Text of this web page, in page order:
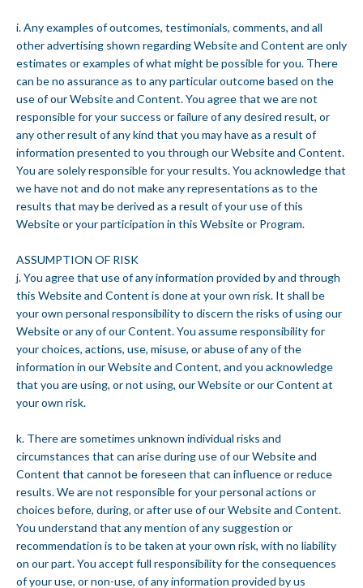
i. Any examples of outcomes, testimonials, comments, and all
other advertising shown regarding Website and Content are only
estimates or examples of what might be possible for you. There
can be no assurance as to any particular outcome based on the
use of our Website and Content. You agree that we are not
responsible for your success or failure of any desired result, or
any other result of any kind that you may have as a result of
information presented to you through our Website and Content.
You are solely responsible for your results. You acknowledge that
we have not and do not make any representations as to the
results that may be derived as a result of your use of this
Website or your participation in this Website or Program.
ASSUMPTION OF RISK
j. You agree that use of any information provided by and through
this Website and Content is done at your own risk. It shall be
your own personal responsibility to discern the risks of using our
Website or any of our Content. You assume responsibility for
your choices, actions, use, misuse, or abuse of any of the
information in our Website and Content, and you acknowledge
that you are using, or not using, our Website or our Content at
your own risk.
k. There are sometimes unknown individual risks and
circumstances that can arise during use of our Website and
Content that cannot be foreseen that can influence or reduce
results. We are not responsible for your personal actions or
choices before, during, or after use of our Website and Content.
You understand that any mention of any suggestion or
recommendation is to be taken at your own risk, with no liability
on our part. You accept full responsibility for the consequences
of your use, or non-use, of any information provided by us